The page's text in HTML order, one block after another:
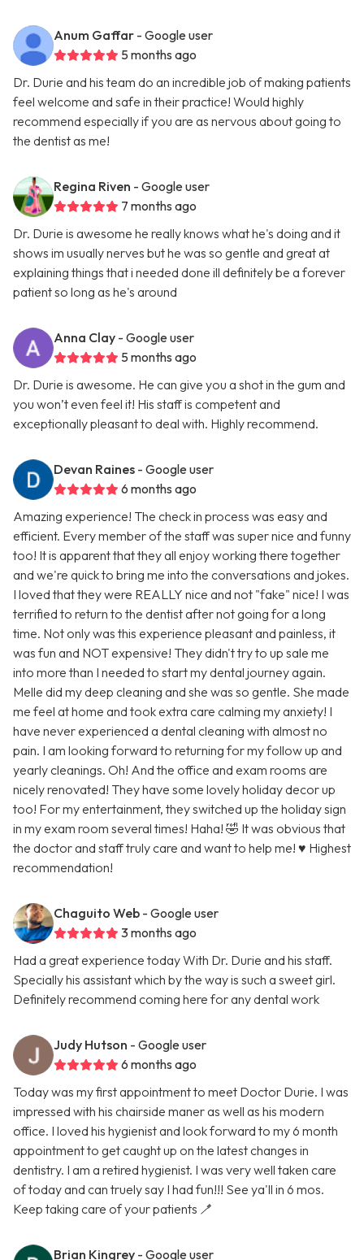
Anum Gaffar - Google user
5 months ago
Dr. Durie and his team do an incredible job of making patients
feel welcome and safe in their practice! Would highly
recommend especially if you are as nervous about going to
the dentist as me!
Regina Riven - Google user
7 months ago
Dr. Durie is awesome he really knows what he's doing and it
shows im usually nerves but he was so gentle and great at
explaining things that i needed done ill definitely be a forever
patient so long as he's around
Anna Clay - Google user
5 months ago
Dr. Durie is awesome. He can give you a shot in the gum and
you won’t even feel it! His staff is competent and
exceptionally pleasant to deal with. Highly recommend.
Devan Raines - Google user
6 months ago
Amazing experience! The check in process was easy and
efficient. Every member of the staff was super nice and funny
too! It is apparent that they all enjoy working there together
and we're quick to bring me into the conversations and jokes.
I loved that they were REALLY nice and not "fake" nice! I was
terrified to return to the dentist after not going for a long
time. Not only was this experience pleasant and painless, it
was fun and NOT expensive! They didn't try to up sale me
into more than I needed to start my dental journey again.
Melle did my deep cleaning and she was so gentle. She made
me feel at home and took extra care calming my anxiety! I
have never experienced a dental cleaning with almost no
pain. I am looking forward to returning for my follow up and
yearly cleanings. Oh! And the office and exam rooms are
nicely renovated! They have some lovely holiday decor up
too! For my entertainment, they switched up the holiday sign
in my exam room several times! Haha! 🤣 It was obvious that
the doctor and staff truly care and want to help me! ♥️ Highest
recommendation!
Chaguito Web - Google user
3 months ago
Had a great experience today With Dr. Durie and his staff.
Specially his assistant which by the way is such a sweet girl.
Definitely recommend coming here for any dental work
Judy Hutson - Google user
6 months ago
Today was my first appointment to meet Doctor Durie. I was
impressed with his chairside maner as well as his modern
office. I loved his hygienist and look forward to my 6 month
appointment to get caught up on the latest changes in
dentistry. I am a retired hygienist. I was very well taken care
of today and can truely say I had fun!!! See ya'll in 6 mos.
Keep taking care of your patients 🪥
Brian Kingrey - Google user